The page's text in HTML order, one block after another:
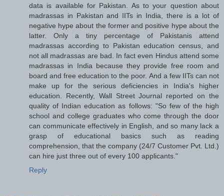
data is available for Pakistan. As to your question about
madrassas in Pakistan and IITs in India, there is a lot of
negative hype about the former and positive hype about the
latter. Only a tiny percentage of Pakistanis attend
madrassas according to Pakistan education census, and
not all madrassas are bad. In fact even Hindus attend some
madrassas in India because they provide free room and
board and free education to the poor. And a few IITs can not
make up for the serious deficiencies in India's higher
education. Recently, Wall Street Journal reported on the
quality of Indian education as follows: "So few of the high
school and college graduates who come through the door
can communicate effectively in English, and so many lack a
grasp of educational basics such as reading
comprehension, that the company (24/7 Customer Pvt. Ltd.)
can hire just three out of every 100 applicants."
Reply